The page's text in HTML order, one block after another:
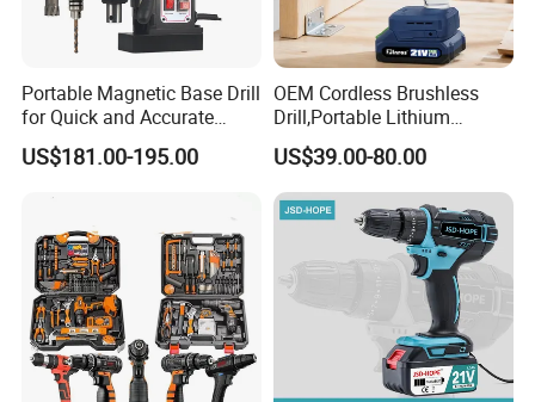
Portable Magnetic Base Drill
for Quick and Accurate
Metal Drilling
US$181.00-195.00
OEM Cordless Brushless
Drill,Portable Lithium
Battery Powered Unit,User-
Friendly Operation,Variable
Speed Control,Durable
Metal Chuck,Suitable for
Household
US$39.00-80.00